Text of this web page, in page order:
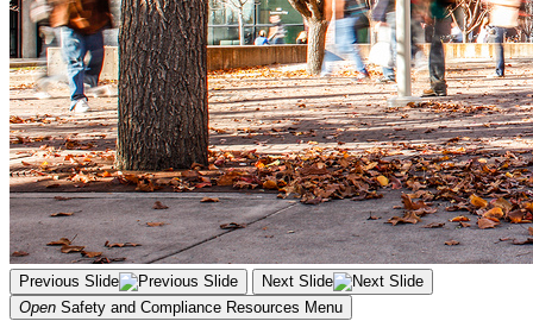
Previous Slide
Next Slide
Open Safety and Compliance Resources Menu